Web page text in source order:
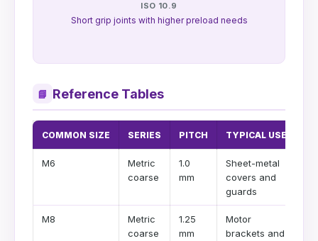
ISO 10.9
Short grip joints with higher preload needs
📘 Reference Tables
COMMON SIZE SERIES PITCH TYPICAL USE
M6
Metric
coarse
1.0
mm
Sheet-metal
covers and
guards
M8
Metric
coarse
1.25
mm
Motor
brackets and